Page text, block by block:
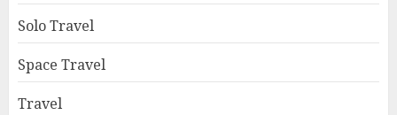
Solo Travel
Space Travel
Travel